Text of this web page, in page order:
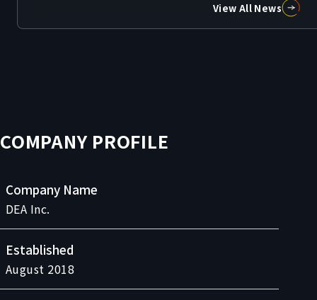
View All News
COMPANY PROFILE
Company Name
DEA Inc.
Established
August 2018